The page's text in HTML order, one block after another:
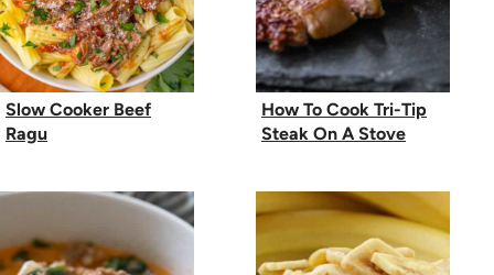
Slow Cooker Beef
Ragu
How To Cook Tri-Tip
Steak On A Stove